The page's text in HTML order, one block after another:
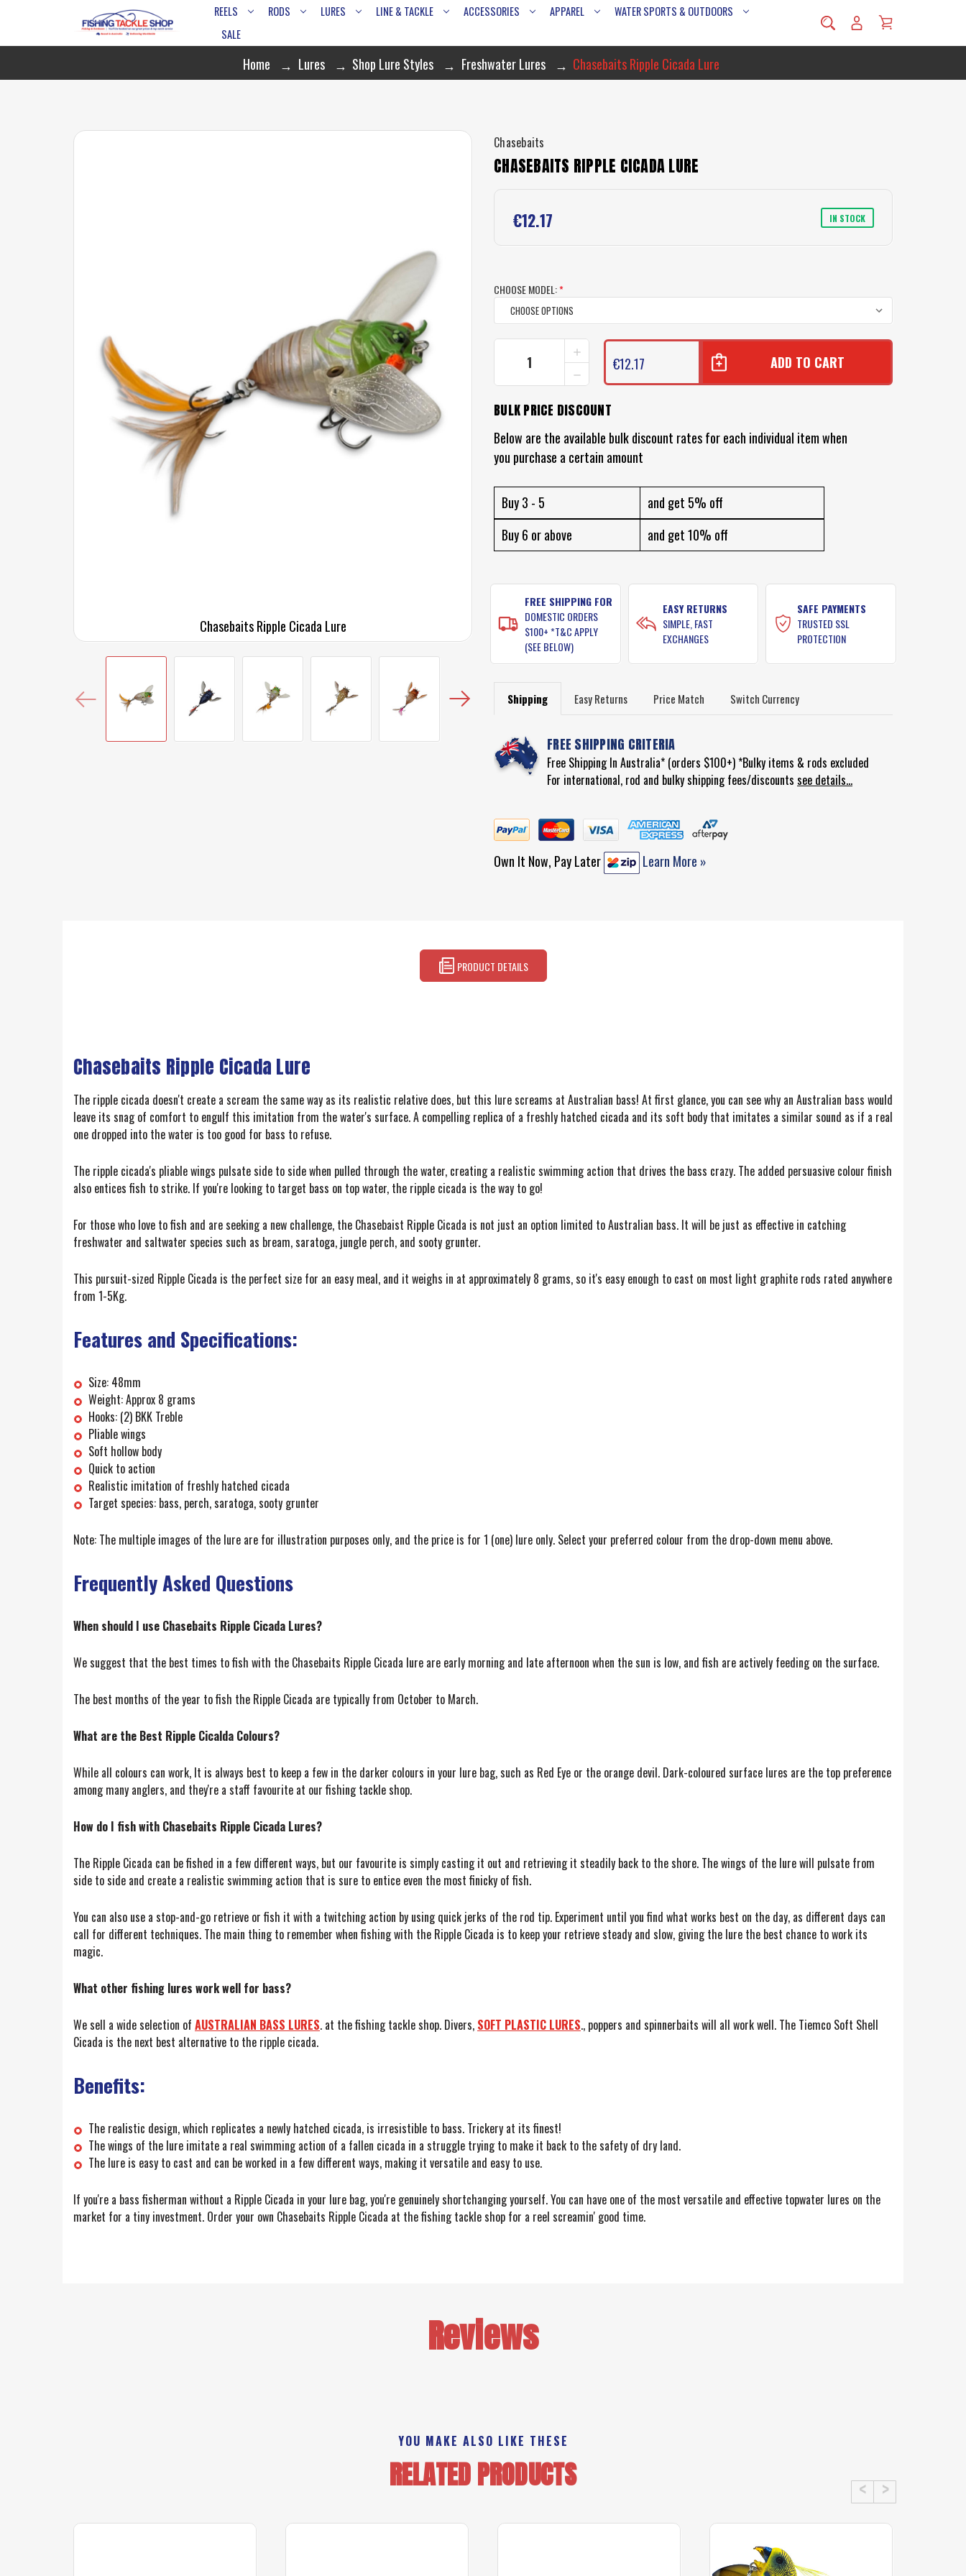
REELS RODS LURES LINE & TACKLE ACCESSORIES APPAREL
WATER SPORTS & OUTDOORS
SALE
Home Lures Shop Lure Styles Freshwater Lures Chasebaits Ripple Cicada Lure
Chasebaits Ripple Cicada Lure
Chasebaits
CHASEBAITS RIPPLE CICADA LURE
€12.17 IN STOCK
CHOOSE MODEL:*
DECREASE
QUANTITY
OF
CHASEBAITS
CICADA
LURE
INCREASE
QUANTITY
OF
CHASEBAITS
RIPPLE
CICADA
LURE
€12.17
BULK PRICE DISCOUNT
Below are the available bulk discount rates for each individual item when
you purchase a certain amount
Buy 3 - 5
and get 5% off
Buy 6 or above
and get 10% off
FREE SHIPPING FOR
DOMESTIC ORDERS
$100+ *T&C APPLY
(SEE BELOW)
EASY RETURNS
SIMPLE, FAST
EXCHANGES
SAFE PAYMENTS
TRUSTED SSL
PROTECTION
Shipping Easy Returns Price Match Switch Currency
FREE SHIPPING CRITERIA
Free Shipping In Australia* (orders $100+) *Bulky items & rods excluded
For international, rod and bulky shipping fees/discounts see details...
Own It Now, Pay Later Learn More »
PRODUCT DETAILS
Chasebaits Ripple Cicada Lure
The ripple cicada doesn't create a scream the same way as its realistic relative does, but this lure screams at Australian bass! At first glance, you can see why an Australian bass would
leave its snag of comfort to engulf this imitation from the water's surface. A compelling replica of a freshly hatched cicada and its soft body that imitates a similar sound as if a real
one dropped into the water is too good for bass to refuse.
The ripple cicada's pliable wings pulsate side to side when pulled through the water, creating a realistic swimming action that drives the bass crazy. The added persuasive colour finish
also entices fish to strike. If you're looking to target bass on top water, the ripple cicada is the way to go!
For those who love to fish and are seeking a new challenge, the Chasebaist Ripple Cicada is not just an option limited to Australian bass. It will be just as effective in catching
freshwater and saltwater species such as bream, saratoga, jungle perch, and sooty grunter.
This pursuit-sized Ripple Cicada is the perfect size for an easy meal, and it weighs in at approximately 8 grams, so it's easy enough to cast on most light graphite rods rated anywhere
from 1-5Kg.
Features and Specifications:
Size: 48mm
Weight: Approx 8 grams
Hooks: (2) BKK Treble
Pliable wings
Soft hollow body
Quick to action
Realistic imitation of freshly hatched cicada
Target species: bass, perch, saratoga, sooty grunter
Note: The multiple images of the lure are for illustration purposes only, and the price is for 1 (one) lure only. Select your preferred colour from the drop-down menu above.
Frequently Asked Questions
When should I use Chasebaits Ripple Cicada Lures?
We suggest that the best times to fish with the Chasebaits Ripple Cicada lure are early morning and late afternoon when the sun is low, and fish are actively feeding on the surface.
The best months of the year to fish the Ripple Cicada are typically from October to March.
What are the Best Ripple Cicalda Colours?
While all colours can work, It is always best to keep a few in the darker colours in your lure bag, such as Red Eye or the orange devil. Dark-coloured surface lures are the top preference
among many anglers, and they're a staff favourite at our fishing tackle shop.
How do I fish with Chasebaits Ripple Cicada Lures?
The Ripple Cicada can be fished in a few different ways, but our favourite is simply casting it out and retrieving it steadily back to the shore. The wings of the lure will pulsate from
side to side and create a realistic swimming action that is sure to entice even the most finicky of fish.
You can also use a stop-and-go retrieve or fish it with a twitching action by using quick jerks of the rod tip. Experiment until you find what works best on the day, as different days can
call for different techniques. The main thing to remember when fishing with the Ripple Cicada is to keep your retrieve steady and slow, giving the lure the best chance to work its
magic.
What other fishing lures work well for bass?
We sell a wide selection of AUSTRALIAN BASS LURES. at the fishing tackle shop. Divers, SOFT PLASTIC LURES., poppers and spinnerbaits will all work well. The Tiemco Soft Shell
Cicada is the next best alternative to the ripple cicada.
Benefits:
The realistic design, which replicates a newly hatched cicada, is irresistible to bass. Trickery at its finest!
The wings of the lure imitate a real swimming action of a fallen cicada in a struggle trying to make it back to the safety of dry land.
The lure is easy to cast and can be worked in a few different ways, making it versatile and easy to use.
If you're a bass fisherman without a Ripple Cicada in your lure bag, you're genuinely shortchanging yourself. You can have one of the most versatile and effective topwater lures on the
market for a tiny investment. Order your own Chasebaits Ripple Cicada at the fishing tackle shop for a reel screamin' good time.
Reviews
YOU MAKE ALSO LIKE THESE
RELATED PRODUCTS